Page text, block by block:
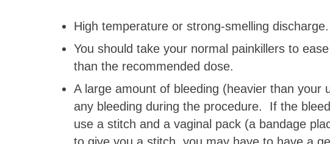
High temperature or strong-smelling discharge.
You should take your normal painkillers to
than the recommended dose.
A large amount of bleeding (heavier than your
any bleeding during the procedure. If the
use a stitch and a vaginal pack (a bandage